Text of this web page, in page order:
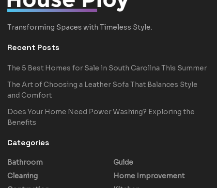
Transforming Spaces with Timeless Style.
Recent Posts
The 5 Best Homes for Sale in South Carolina This Summer
The Art of Choosing a Leather Sofa That Balances Style
and Comfort
Does Your Home Need Power Washing? Exploring the
Benefits
Categories
Bathroom
Cleaning
Guide
Home Improvement